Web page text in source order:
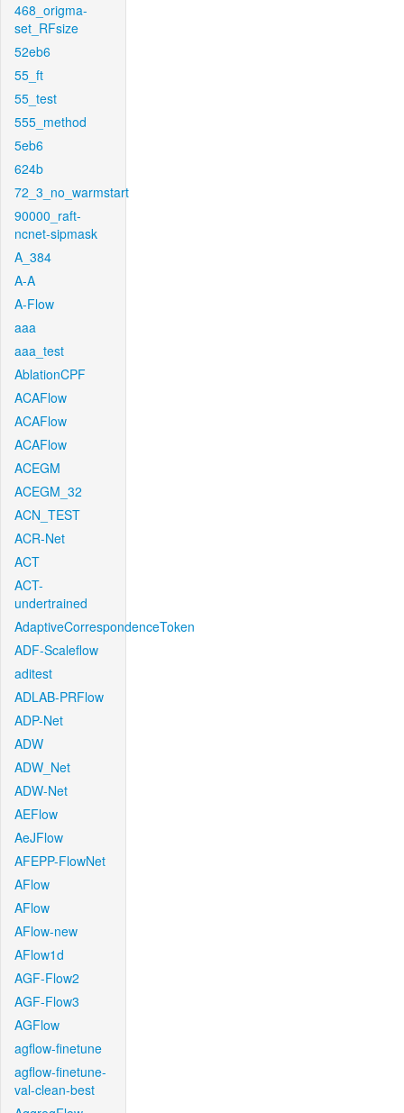
468_origma-
set_RFsize
52eb6
55_ft
55_test
555_method
5eb6
624b
72_3_no_warmstart
90000_raft-
ncnet-sipmask
A_384
A-A
A-Flow
aaa
aaa_test
AblationCPF
ACAFlow
ACAFlow
ACAFlow
ACEGM
ACEGM_32
ACN_TEST
ACR-Net
ACT
ACT-
undertrained
AdaptiveCorrespondenceToken
ADF-Scaleflow
aditest
ADLAB-PRFlow
ADP-Net
ADW
ADW_Net
ADW-Net
AEFlow
AeJFlow
AFEPP-FlowNet
AFlow
AFlow
AFlow-new
AFlow1d
AGF-Flow2
AGF-Flow3
AGFlow
agflow-finetune
agflow-finetune-
val-clean-best